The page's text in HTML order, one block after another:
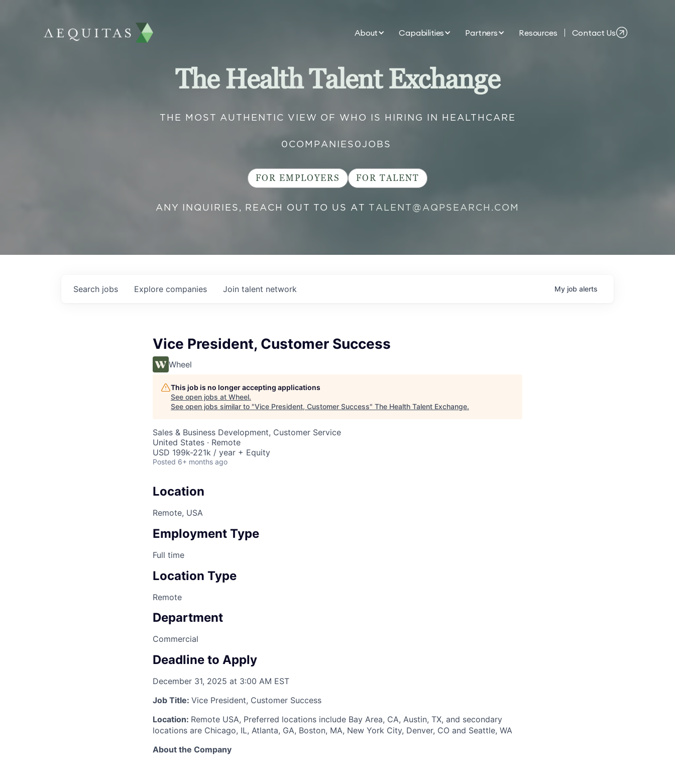
About Capabilities Partners Resources Contact Us
The Health Talent Exchange
THE MOST AUTHENTIC VIEW OF WHO IS HIRING IN HEALTHCARE
0 COMPANIES 0 JOBS
FOR EMPLOYERS FOR TALENT
ANY INQUIRIES, REACH OUT TO US AT TALENT@AQPSEARCH.COM
Search jobs Explore companies Join talent network My job alerts
Vice President, Customer Success
Wheel
This job is no longer accepting applications
See open jobs at Wheel.
See open jobs similar to "Vice President, Customer Success" The Health Talent Exchange.
Sales & Business Development, Customer Service
United States · Remote
USD 199k-221k / year + Equity
Posted 6+ months ago
Location
Remote, USA
Employment Type
Full time
Location Type
Remote
Department
Commercial
Deadline to Apply
December 31, 2025 at 3:00 AM EST
Job Title: Vice President, Customer Success
Location: Remote USA, Preferred locations include Bay Area, CA, Austin, TX, and secondary
locations are Chicago, IL, Atlanta, GA, Boston, MA, New York City, Denver, CO and Seattle, WA
About the Company